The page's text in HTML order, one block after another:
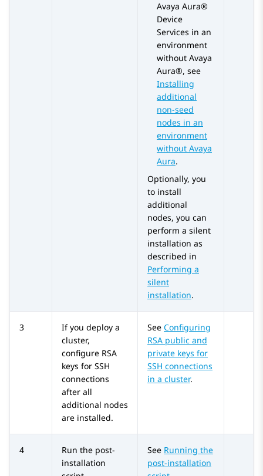
Avaya Aura®
Device
Services in an
environment
without Avaya
Aura®, see
Installing
additional
non-seed
nodes in an
environment
without Avaya
Aura.
Optionally, you
to install
additional
nodes, you can
perform a silent
installation as
described in
Performing a
silent
installation.
3
If you deploy a
cluster,
configure RSA
keys for SSH
connections
after all
additional nodes
are installed.
See Configuring
RSA public and
private keys for
SSH connections
in a cluster.
4
Run the post-
installation
See Running the
post-installation